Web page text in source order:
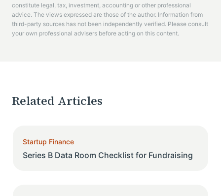
constitute legal, tax, investment, accounting or other professional
advice. The views expressed are those of the author. Information from
third-party sources has not been independently verified. Please consult
your own professional advisers before acting on this content.
Related Articles
Startup Finance
Series B Data Room Checklist for Fundraising